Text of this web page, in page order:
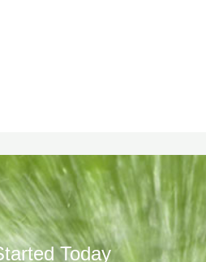
Today